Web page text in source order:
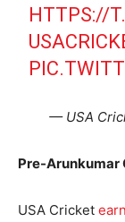
HTTPS://
— USA
Pre-Arunkumar
USA Cricket